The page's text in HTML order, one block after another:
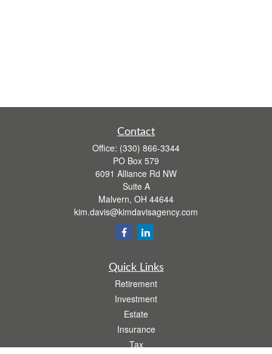
Contact
Office: (330) 866-3344
PO Box 579
6091 Alliance Rd NW
Suite A
Malvern, OH 44644
kim.davis@kimdavisagency.com
Quick Links
Retirement
Investment
Estate
Insurance
Tax